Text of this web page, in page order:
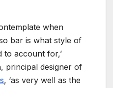
when
bar is what style of
to account for,’
principal designer of
(opens in new tab)
, ‘as very well as the